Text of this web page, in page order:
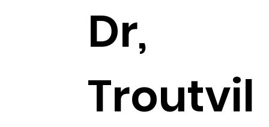
Dr,
Troutvil